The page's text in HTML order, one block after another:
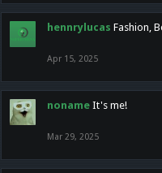
hennrylucas Fashion,
Apr 15, 2025
noname It's me!
Mar 29, 2025